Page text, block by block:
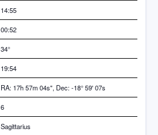
14:55
00:52
34°
19:54
RA: 17h 57m 04s", Dec: -18° 59' 07s
6
Sagittarius